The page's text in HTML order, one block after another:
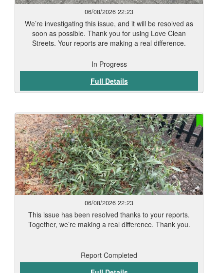
06/08/2026 22:23
We’re investigating this issue, and it will be resolved as
soon as possible. Thank you for using Love Clean
Streets. Your reports are making a real difference.
In Progress
Full Details
06/08/2026 22:23
This issue has been resolved thanks to your reports.
Together, we’re making a real difference. Thank you.
Report Completed